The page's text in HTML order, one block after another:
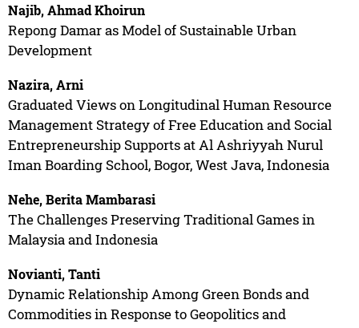
Najib, Ahmad Khoirun
Repong Damar as Model of Sustainable Urban
Development
Nazira, Arni
Graduated Views on Longitudinal Human Resource
Management Strategy of Free Education and Social
Entrepreneurship Supports at Al Ashriyyah Nurul
Iman Boarding School, Bogor, West Java, Indonesia
Nehe, Berita Mambarasi
The Challenges Preserving Traditional Games in
Malaysia and Indonesia
Novianti, Tanti
Dynamic Relationship Among Green Bonds and
Commodities in Response to Geopolitics and